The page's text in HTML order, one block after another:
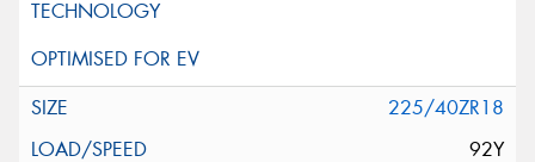
225/40ZR18
92Y